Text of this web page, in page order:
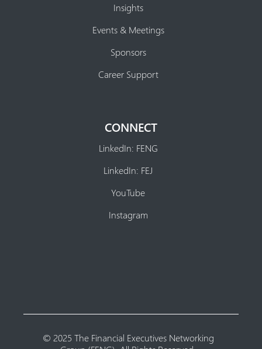
Insights
Events & Meetings
Sponsors
Career Support
CONNECT
LinkedIn: FENG
LinkedIn: FEJ
YouTube
Instagram
© 2025 The Financial Executives Networking